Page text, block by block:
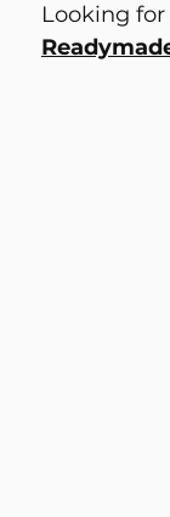
Looking